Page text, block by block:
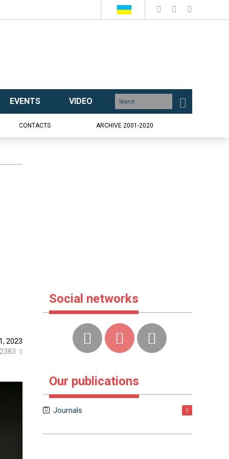
EVENTS VIDEO
CONTACTS ARCHIVE 2001-2020
2023
Social networks
Our publications
Journals 3